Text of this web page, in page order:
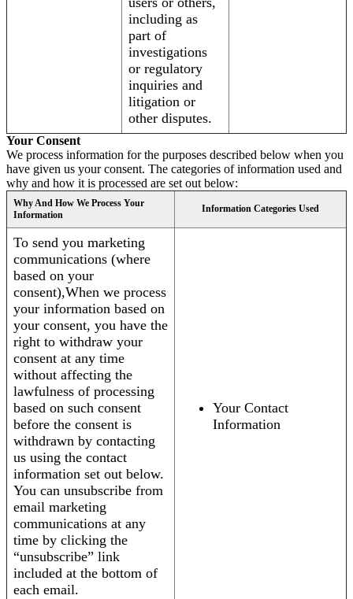
including as
part of
investigations
or regulatory
inquiries and
litigation or
other disputes.
Your Consent
We process information for the purposes described below when you
have given us your consent. The categories of information used and
why and how it is processed are set out below:
Why And How We Process Your
Information
Information Categories Used
To send you marketing
communications (where
based on your
consent),When we process
your information based on
your consent, you have the
right to withdraw your
consent at any time
without affecting the
lawfulness of processing
based on such consent
before the consent is
withdrawn by contacting
us using the contact
information set out below.
You can unsubscribe from
email marketing
communications at any
time by clicking the
“unsubscribe” link
included at the bottom of
each email.
Your Contact
Information